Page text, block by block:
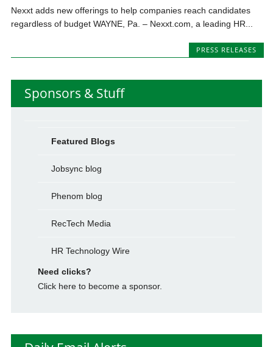
Nexxt adds new offerings to help companies reach candidates
regardless of budget WAYNE, Pa. – Nexxt.com, a leading HR...
PRESS RELEASES
Sponsors & Stuff
Featured Blogs
Jobsync blog
Phenom blog
RecTech Media
HR Technology Wire
Need clicks?
Click here to become a sponsor.